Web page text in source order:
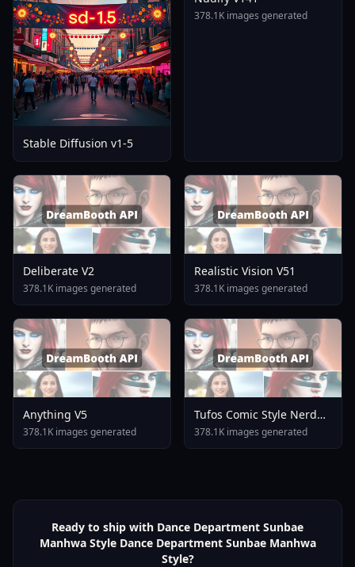
Stable Diffusion v1-5
378.1K images generated
Deliberate V2
378.1K images generated
Realistic Vision V51
378.1K images generated
Anything V5
378.1K images generated
Tufos Comic Style Nerd
Stallion F1d XL Nerd
Stallion F1d V2 1
378.1K images generated
Ready to ship with Dance Department Sunbae
Manhwa Style Dance Department Sunbae Manhwa
Style?